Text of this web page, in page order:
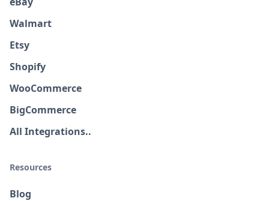
Walmart
Etsy
Shopify
WooCommerce
BigCommerce
All Integrations..
Resources
Blog